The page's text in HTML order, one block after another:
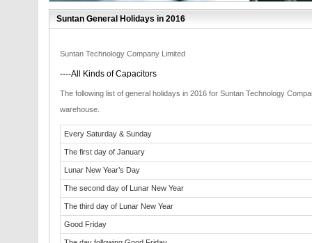
Suntan General Holidays in 2016
Suntan Technology Company Limited
----All Kinds of Capacitors
The following list of general holidays in 2016 for Suntan Technology
warehouse.
Every Saturday & Sunday
The first day of January
Lunar New Year’s Day
The second day of Lunar New Year
The third day of Lunar New Year
Good Friday